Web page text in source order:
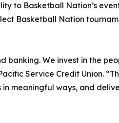
to Basketball Nation’s
Basketball Nation
banking. We invest in the
Service Credit Union.
meaningful ways, and